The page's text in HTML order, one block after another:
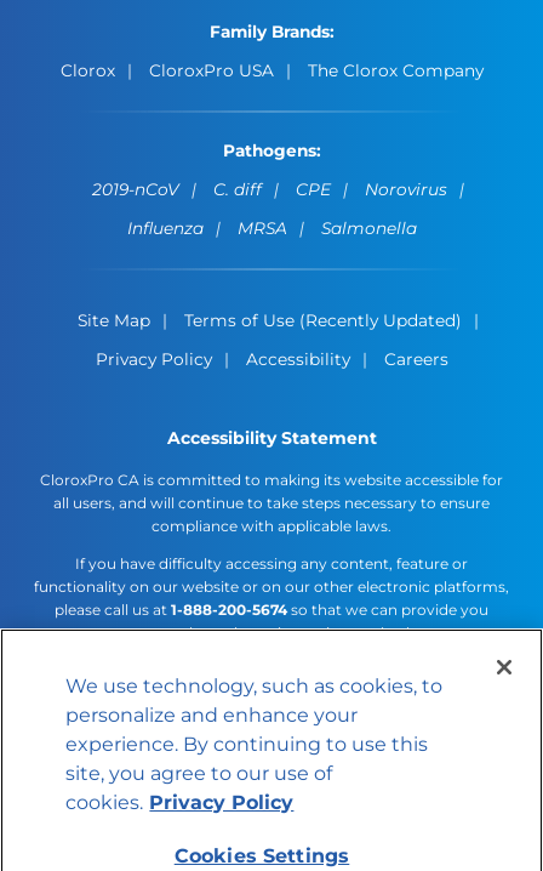
Family Brands:
Clorox
CloroxPro USA The Clorox Company
Pathogens:
2019-nCoV
C. diff CPE
Norovirus
Influenza
MRSA Salmonella
Site Map
Terms of Use (Recently Updated)
Privacy Policy
Accessibility Careers
Accessibility Statement
CloroxPro CA is committed to making its website accessible for
all users, and will continue to take steps necessary to ensure
compliance with applicable laws.
If you have difficulty accessing any content, feature or
functionality on our website or on our other electronic platforms,
please call us at 1-888-200-5674so that we can provide you
access through an alternative method.
Cookies Settings
© 2026 The Clorox Company
We use technology, such as cookies, to
personalize and enhance your
experience. By continuing to use this
site, you agree to our use of
cookies. Privacy Policy
Cookies Settings